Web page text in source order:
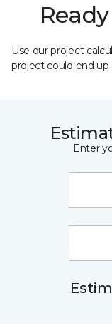
Use our project
project could end up
Enter